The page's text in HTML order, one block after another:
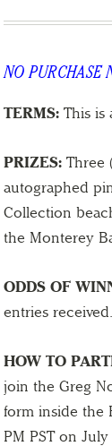
NO PURCHASE
TERMS: This is
PRIZES: Three
autographed
Collection
the Monterey
ODDS OF
entries received.
HOW TO
join the Greg
form inside the
PM PST on